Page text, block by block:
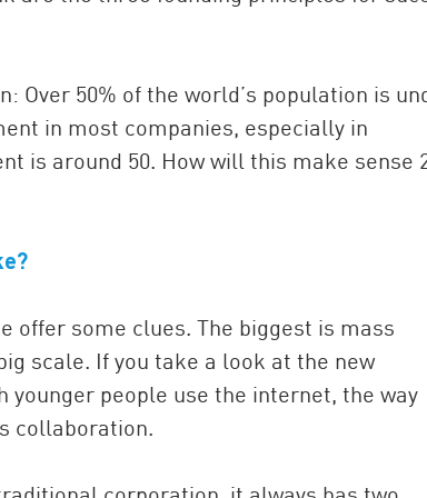
50% of the world’s population is
in most companies, especially in
is around 50. How will this make sense
offer some clues. The biggest is mass
scale. If you take a look at the new
younger people use the internet, the way
collaboration.